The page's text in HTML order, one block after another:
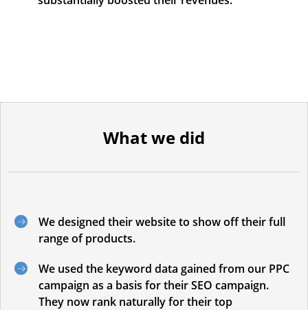
What we did
We designed their website to show off their full
range of products.
We used the keyword data gained from our PPC
campaign as a basis for their SEO campaign.
They now rank naturally for their top